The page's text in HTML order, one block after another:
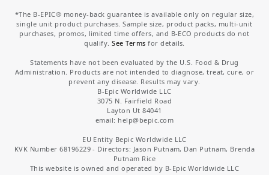
*The B-EPIC® money-back guarantee is available only on regular size,
single unit product purchases. Sample size, product packs, multi-unit
purchases, promos, limited time offers, and B-ECO products do not
qualify.See Terms for details.
Statements have not been evaluated by the U.S. Food & Drug
Administration. Products are not intended to diagnose, treat, cure, or
prevent any disease. Results may vary.
B-Epic Worldwide LLC
3075 N. Fairfield Road
Layton Ut 84041
email: help@bepic.com
EU Entity Bepic Worldwide LLC
KVK Number 68196229 - Directors: Jason Putnam, Dan Putnam, Brenda
Putnam Rice
This website is owned and operated by B-Epic Worldwide LLC